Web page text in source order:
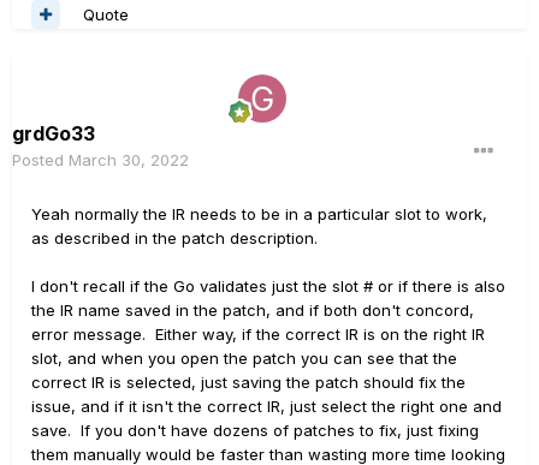
Quote
grdGo33
Posted March 30, 2022
Yeah normally the IR needs to be in a particular slot to work,
as described in the patch description.
I don't recall if the Go validates just the slot # or if there is also
the IR name saved in the patch, and if both don't concord,
error message. Either way, if the correct IR is on the right IR
slot, and when you open the patch you can see that the
correct IR is selected, just saving the patch should fix the
issue, and if it isn't the correct IR, just select the right one and
save. If you don't have dozens of patches to fix, just fixing
them manually would be faster than wasting more time looking